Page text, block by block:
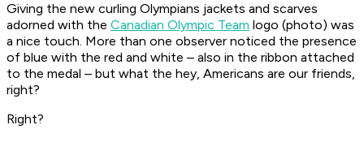
Giving the new curling Olympians jackets and scarves
adorned with the Canadian Olympic Team logo (photo) was
a nice touch. More than one observer noticed the presence
of blue with the red and white – also in the ribbon attached
to the medal – but what the hey, Americans are our friends,
right?
Right?